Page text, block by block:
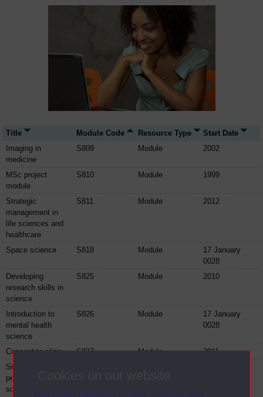
Title Module Code Resource Type
Start Date
Imaging in
medicine
S809 Module 2002
MSc project
module
S810 Module 1999
Strategic
management in
life sciences and
healthcare
S811 Module 2012
Space science S818 Module
17 January
0028
Developing
research skills in
science
S825 Module 2010
Introduction to
mental health
science
S826 Module
17 January
0028
Concept to clinic S827 Module
2011
Signals and
perception: the
science of the